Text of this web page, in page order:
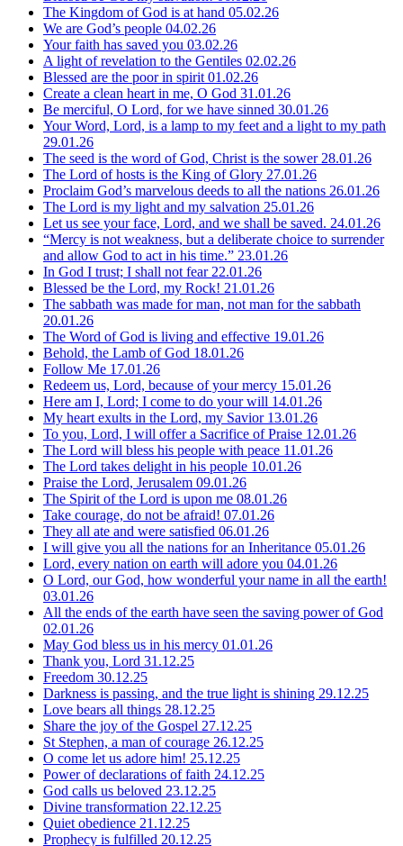
The Kingdom of God is at hand 05.02.26
We are God’s people 04.02.26
Your faith has saved you 03.02.26
A light of revelation to the Gentiles 02.02.26
Blessed are the poor in spirit 01.02.26
Create a clean heart in me, O God 31.01.26
Be merciful, O Lord, for we have sinned 30.01.26
Your Word, Lord, is a lamp to my feet and a light to my path
29.01.26
The seed is the word of God, Christ is the sower 28.01.26
The Lord of hosts is the King of Glory 27.01.26
Proclaim God’s marvelous deeds to all the nations 26.01.26
The Lord is my light and my salvation 25.01.26
Let us see your face, Lord, and we shall be saved. 24.01.26
“Mercy is not weakness, but a deliberate choice to surrender
and allow God to act in his time.” 23.01.26
In God I trust; I shall not fear 22.01.26
Blessed be the Lord, my Rock! 21.01.26
The sabbath was made for man, not man for the sabbath
20.01.26
The Word of God is living and effective 19.01.26
Behold, the Lamb of God 18.01.26
Follow Me 17.01.26
Redeem us, Lord, because of your mercy 15.01.26
Here am I, Lord; I come to do your will 14.01.26
My heart exults in the Lord, my Savior 13.01.26
To you, Lord, I will offer a Sacrifice of Praise 12.01.26
The Lord will bless his people with peace 11.01.26
The Lord takes delight in his people 10.01.26
Praise the Lord, Jerusalem 09.01.26
The Spirit of the Lord is upon me 08.01.26
Take courage, do not be afraid! 07.01.26
They all ate and were satisfied 06.01.26
I will give you all the nations for an Inheritance 05.01.26
Lord, every nation on earth will adore you 04.01.26
O Lord, our God, how wonderful your name in all the earth!
03.01.26
All the ends of the earth have seen the saving power of God
02.01.26
May God bless us in his mercy 01.01.26
Thank you, Lord 31.12.25
Freedom 30.12.25
Darkness is passing, and the true light is shining 29.12.25
Love bears all things 28.12.25
Share the joy of the Gospel 27.12.25
St Stephen, a man of courage 26.12.25
O come let us adore him! 25.12.25
Power of declarations of faith 24.12.25
God calls us beloved 23.12.25
Divine transformation 22.12.25
Quiet obedience 21.12.25
Prophecy is fulfilled 20.12.25